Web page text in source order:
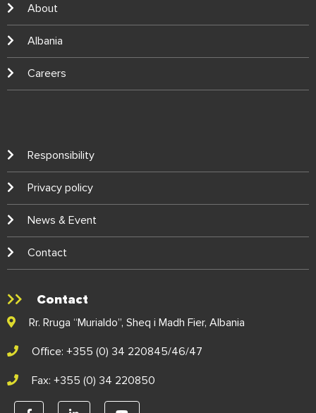
About
Albania
Careers
Responsibility
Privacy policy
News & Event
Contact
Contact
Rr. Rruga “Murialdo”, Sheq i Madh Fier, Albania
Office: +355 (0) 34 220845/46/47
Fax: +355 (0) 34 220850